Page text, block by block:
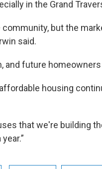
in the Grand
community, but the
said.
and future
housing
that we're building